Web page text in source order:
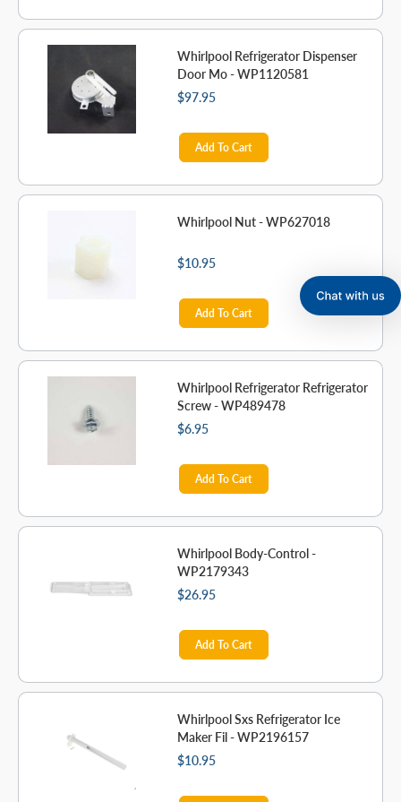
Whirlpool Refrigerator Dispenser
Door Mo - WP1120581
$97.95
Add To Cart
Whirlpool Nut - WP627018
$10.95
Add To Cart
Whirlpool Refrigerator Refrigerator
Screw - WP489478
$6.95
Add To Cart
Whirlpool Body-Control -
WP2179343
$26.95
Add To Cart
Whirlpool Sxs Refrigerator Ice
Maker Fil - WP2196157
$10.95